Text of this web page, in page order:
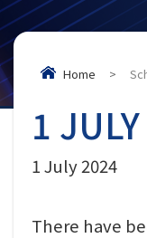
Home >
1
1 July 2024
There have